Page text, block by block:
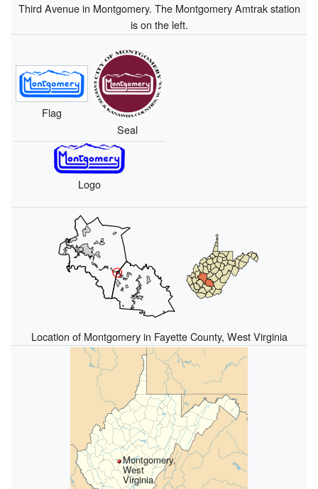
Third Avenue in Montgomery. The Montgomery Amtrak station
is on the left.
Flag
Seal
Logo
Location of Montgomery in Fayette County, West Virginia
Montgomery,
West
Virginia